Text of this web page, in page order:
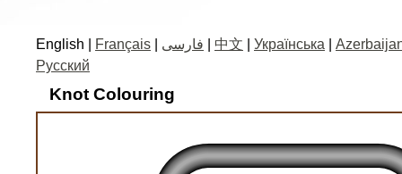
English | Français فارسی 中文 Українська
Русский
Knot Colouring